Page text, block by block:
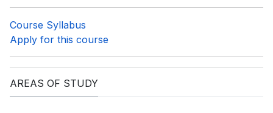
Course Syllabus
Apply for this course
AREAS OF STUDY